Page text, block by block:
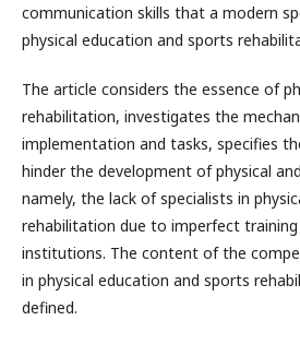
communication skills that a modern
physical education and sports
The article considers the essence of
rehabilitation, investigates the
implementation and tasks, specifies
hinder the development of physical
namely, the lack of specialists in
rehabilitation due to imperfect
institutions. The content of the
in physical education and sports
defined.